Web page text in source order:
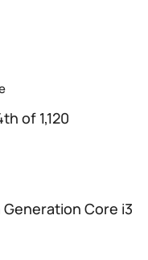
of 1,120
Core i3